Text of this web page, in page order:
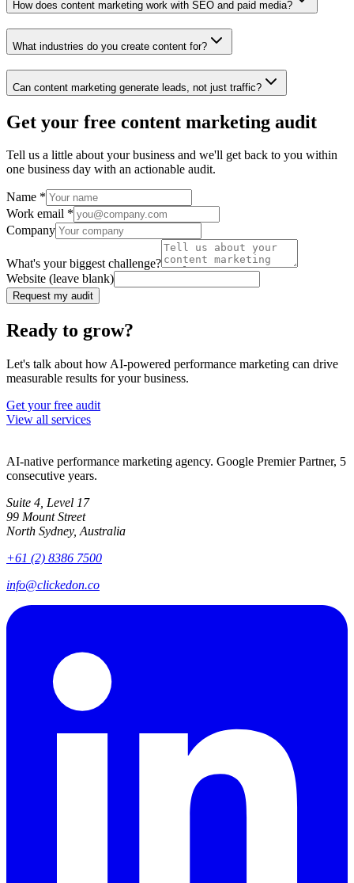
How does content marketing work with SEO and paid media?
What industries do you create content for?
Can content marketing generate leads, not just traffic?
Get your free content marketing audit
Tell us a little about your business and we'll get back to you within
one business day with an actionable audit.
Name *
Work email *
Company
What's your biggest challenge?
Website (leave blank)
Request my audit
Ready to grow?
Let's talk about how AI-powered performance marketing can drive
measurable results for your business.
Get your free audit
View all services
AI-native performance marketing agency. Google Premier Partner, 5
consecutive years.
Suite 4, Level 17
99 Mount Street
North Sydney, Australia
+61 (2) 8386 7500
info@clickedon.co